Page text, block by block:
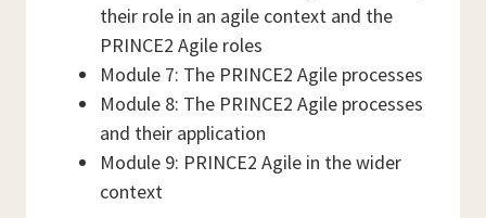
their role in an agile context and the
PRINCE2 Agile roles
Module 7: The PRINCE2 Agile processes
Module 8: The PRINCE2 Agile processes
and their application
Module 9: PRINCE2 Agile in the wider
context